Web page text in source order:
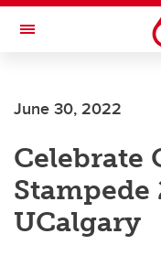
Skip to main content
Toggle Navigation
June 30, 2022
Celebrate
UCalgary